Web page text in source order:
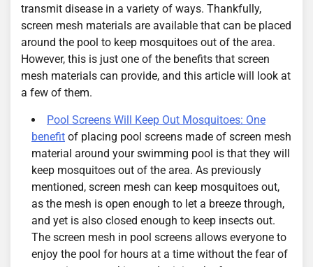
transmit disease in a variety of ways. Thankfully,
screen mesh materials are available that can be placed
around the pool to keep mosquitoes out of the area.
However, this is just one of the benefits that screen
mesh materials can provide, and this article will look at
a few of them.
Pool Screens Will Keep Out Mosquitoes: One
benefit of placing pool screens made of screen mesh
material around your swimming pool is that they will
keep mosquitoes out of the area. As previously
mentioned, screen mesh can keep mosquitoes out,
as the mesh is open enough to let a breeze through,
and yet is also closed enough to keep insects out.
The screen mesh in pool screens allows everyone to
enjoy the pool for hours at a time without the fear of